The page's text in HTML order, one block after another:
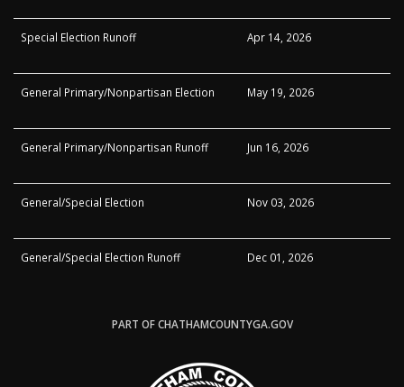
Special Election Runoff Apr 14, 2026
General Primary/Nonpartisan Election May 19, 2026
General Primary/Nonpartisan Runoff Jun 16, 2026
General/Special Election Nov 03, 2026
General/Special Election Runoff Dec 01, 2026
PART OF CHATHAMCOUNTYGA.GOV